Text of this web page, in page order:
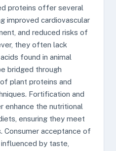
proteins offer several
improved cardiovascular
and reduced risks of
they often lack
found in animal
bridged through
plant proteins and
Fortification and
enhance the nutritional
ensuring they meet
Consumer acceptance of
by taste,